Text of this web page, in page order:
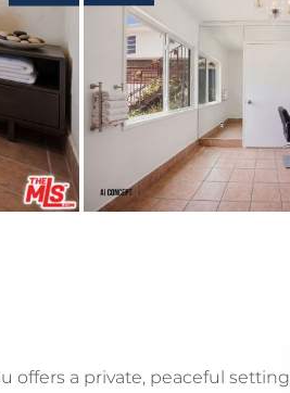
offers a private, peaceful setting